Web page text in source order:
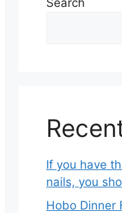
Search
If you have
nails, you
Hobo Dinner